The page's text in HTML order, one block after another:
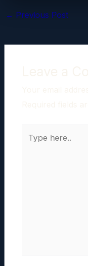
← Previous Post